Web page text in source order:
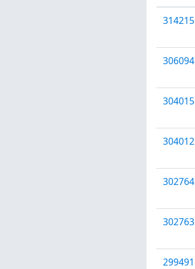
314215
306094
304015
304012
302764
302763
299491